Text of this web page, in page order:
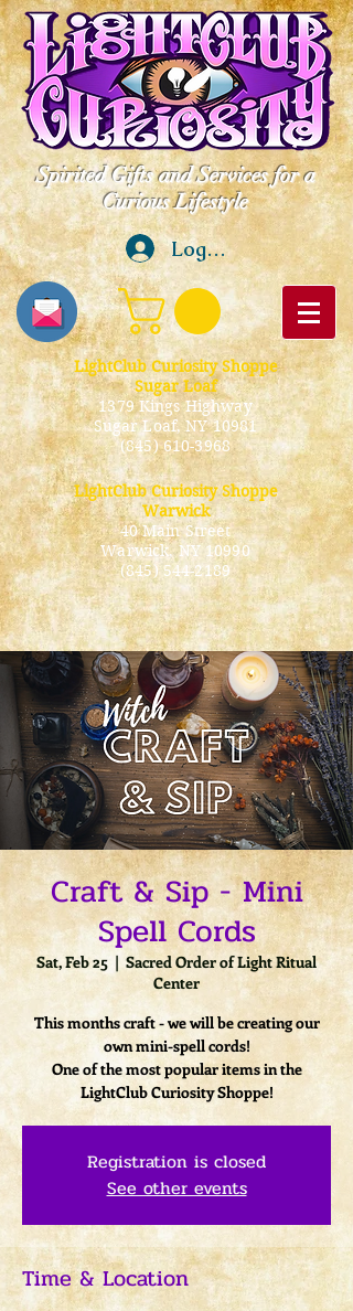
Spirited Gifts and Services for a
Curious Lifestyle
Log In
LightClub Curiosity Shoppe
Sugar Loaf
1379 Kings Highway
Sugar Loaf, NY 10981
(845) 610-3968
LightClub Curiosity Shoppe
Warwick
40 Main Street
Warwick, NY 10990
(845) 544-2189
Craft & Sip - Mini
Spell Cords
Sat, Feb 25
  |
Sacred Order of Light Ritual
Center
This months craft - we will be creating our
own mini-spell cords!
One of the most popular items in the
LightClub Curiosity Shoppe!
Registration is closed
See other events
Time & Location